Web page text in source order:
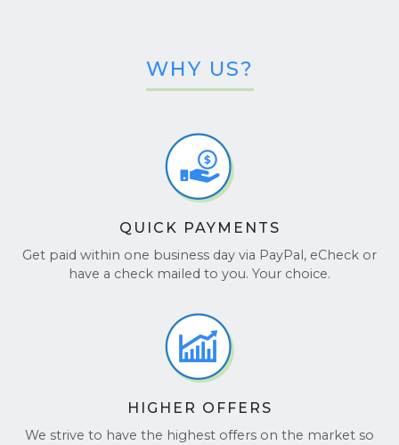
WHY US?
QUICK PAYMENTS
Get paid within one business day via PayPal, eCheck or
have a check mailed to you. Your choice.
HIGHER OFFERS
We strive to have the highest offers on the market so